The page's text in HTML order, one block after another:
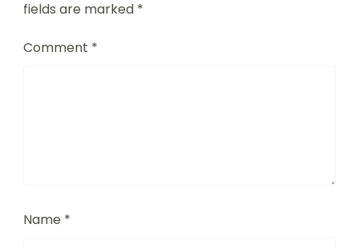
fields are marked *
Comment *
Name *